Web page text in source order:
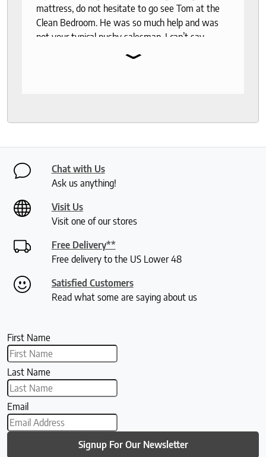
mattress, do not hesitate to go see Tom at the
Clean Bedroom. He was so much help and was
not your typical pushy salesman. I can’t say
⌄
Chat with Us
Ask us anything!
Visit Us
Visit one of our stores
Free Delivery**
Free delivery to the US Lower 48
Satisfied Customers
Read what some are saying about us
First Name
Last Name
Email
Signup For Our Newsletter